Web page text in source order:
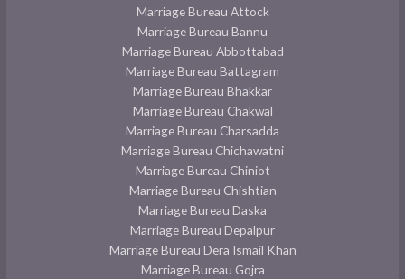
Marriage Bureau Attock
Marriage Bureau Bannu
Marriage Bureau Abbottabad
Marriage Bureau Battagram
Marriage Bureau Bhakkar
Marriage Bureau Chakwal
Marriage Bureau Charsadda
Marriage Bureau Chichawatni
Marriage Bureau Chiniot
Marriage Bureau Chishtian
Marriage Bureau Daska
Marriage Bureau Depalpur
Marriage Bureau Dera Ismail Khan
Marriage Bureau Gojra